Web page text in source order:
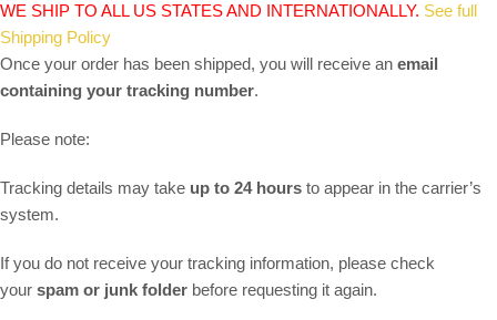
WE SHIP TO ALL US STATES AND INTERNATIONALLY. See full
Shipping Policy
Once your order has been shipped, you will receive an email
containing your tracking number.
Please note:
Tracking details may take up to 24 hours to appear in the carrier’s
system.
If you do not receive your tracking information, please check
your spam or junk folder before requesting it again.